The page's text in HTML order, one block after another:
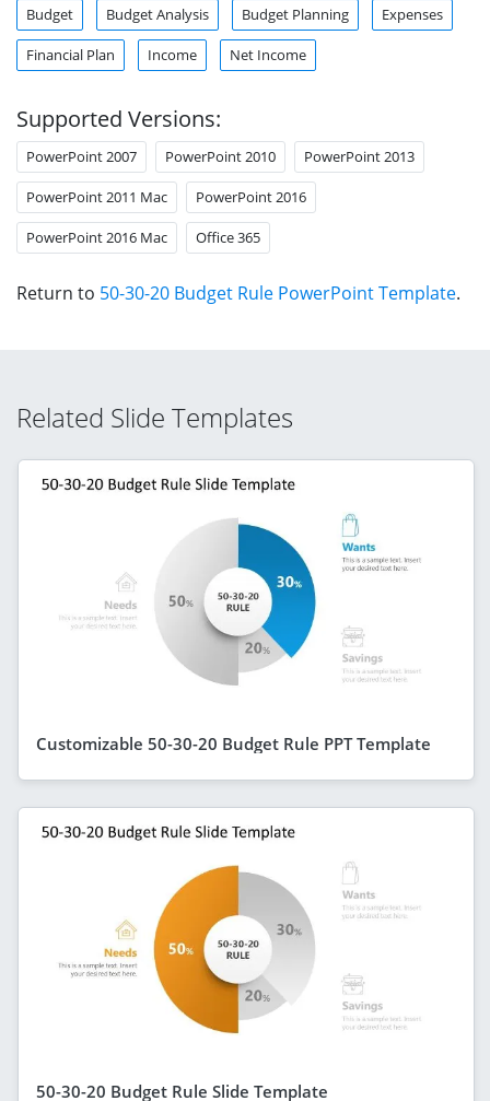
Budget Budget Analysis Budget Planning Expenses
Financial Plan Income Net Income
Supported Versions:
PowerPoint 2007 PowerPoint 2010 PowerPoint 2013
PowerPoint 2011 Mac PowerPoint 2016
PowerPoint 2016 Mac Office 365
Return to 50-30-20 Budget Rule PowerPoint Template.
Related Slide Templates
Customizable 50-30-20 Budget Rule PPT Template
50-30-20 Budget Rule Slide Template